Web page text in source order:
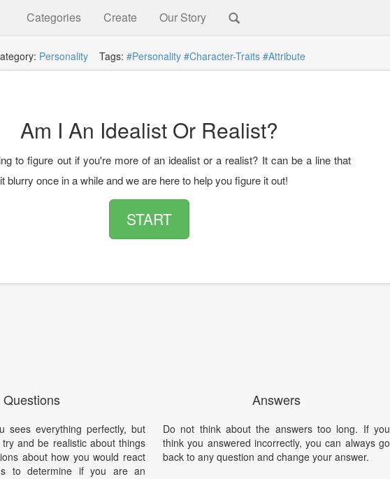
Categories Create Our Story
PersonalityTags: #Personality #Character-Traits #Attribute
Am I An Idealist Or Realist?
to figure out if you're more of an idealist or a realist? It can be a line that
blurry once in a while and we are here to help you figure it out!
START
Questions
sees everything perfectly, but
and be realistic about things
about how you would react
to determine if you are an
Answers
Do not think about the answers too long. If you
think you answered incorrectly, you can always go
back to any question and change your answer.